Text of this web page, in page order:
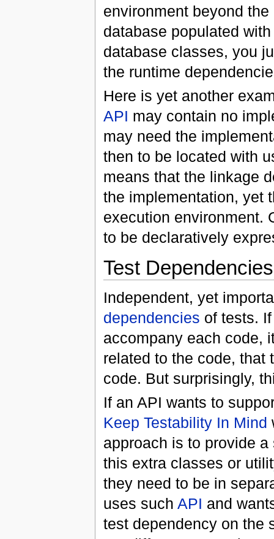
environment beyond
database populated
database classes, you
the runtime
Here is yet another
API may contain no
may need the
then to be located with
means that the linkage
the implementation, yet
execution environment.
to be declaratively
Test Dependencies
Independent, yet
dependencies of tests.
accompany each code,
related to the code,
code. But surprisingly,
If an API wants to
Keep Testability In Mind
approach is to provide
this extra classes or
they need to be in
uses such API and
test dependency on the